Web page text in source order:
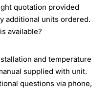
quotation provided
additional units ordered.
available?
and temperature
supplied with unit.
questions via phone,